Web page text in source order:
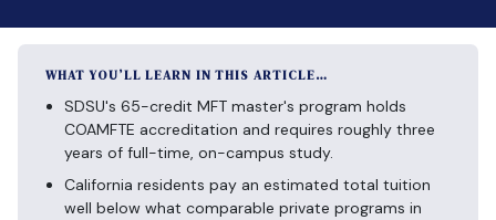
WHAT YOU’LL LEARN IN THIS ARTICLE…
SDSU's 65-credit MFT master's program holds
COAMFTE accreditation and requires roughly three
years of full-time, on-campus study.
California residents pay an estimated total tuition
well below what comparable private programs in